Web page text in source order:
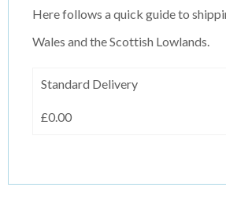
Here follows a quick guide to
Wales and the Scottish Lowlands.
Standard Delivery
£0.00